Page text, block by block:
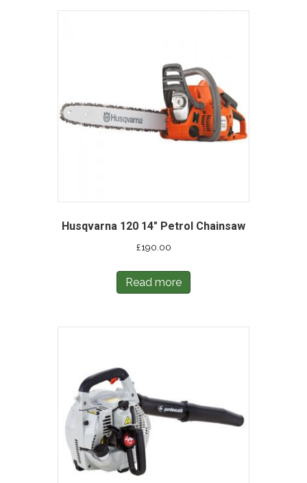
Husqvarna 120 14″ Petrol Chainsaw
£190.00
Read more